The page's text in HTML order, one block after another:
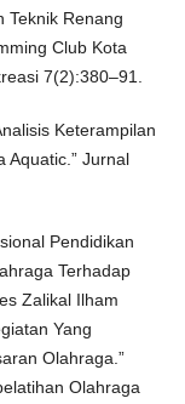
Teknik Renang
Club Kota
7(2):380–91.
Keterampilan
Aquatic.” Jurnal
Pendidikan
Terhadap
Zalikal Ilham
Yang
Olahraga.”
Olahraga